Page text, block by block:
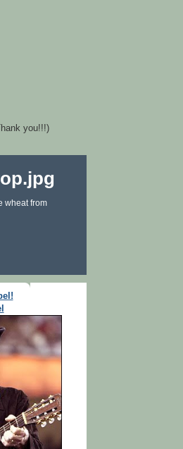
you!!!)
wheat from